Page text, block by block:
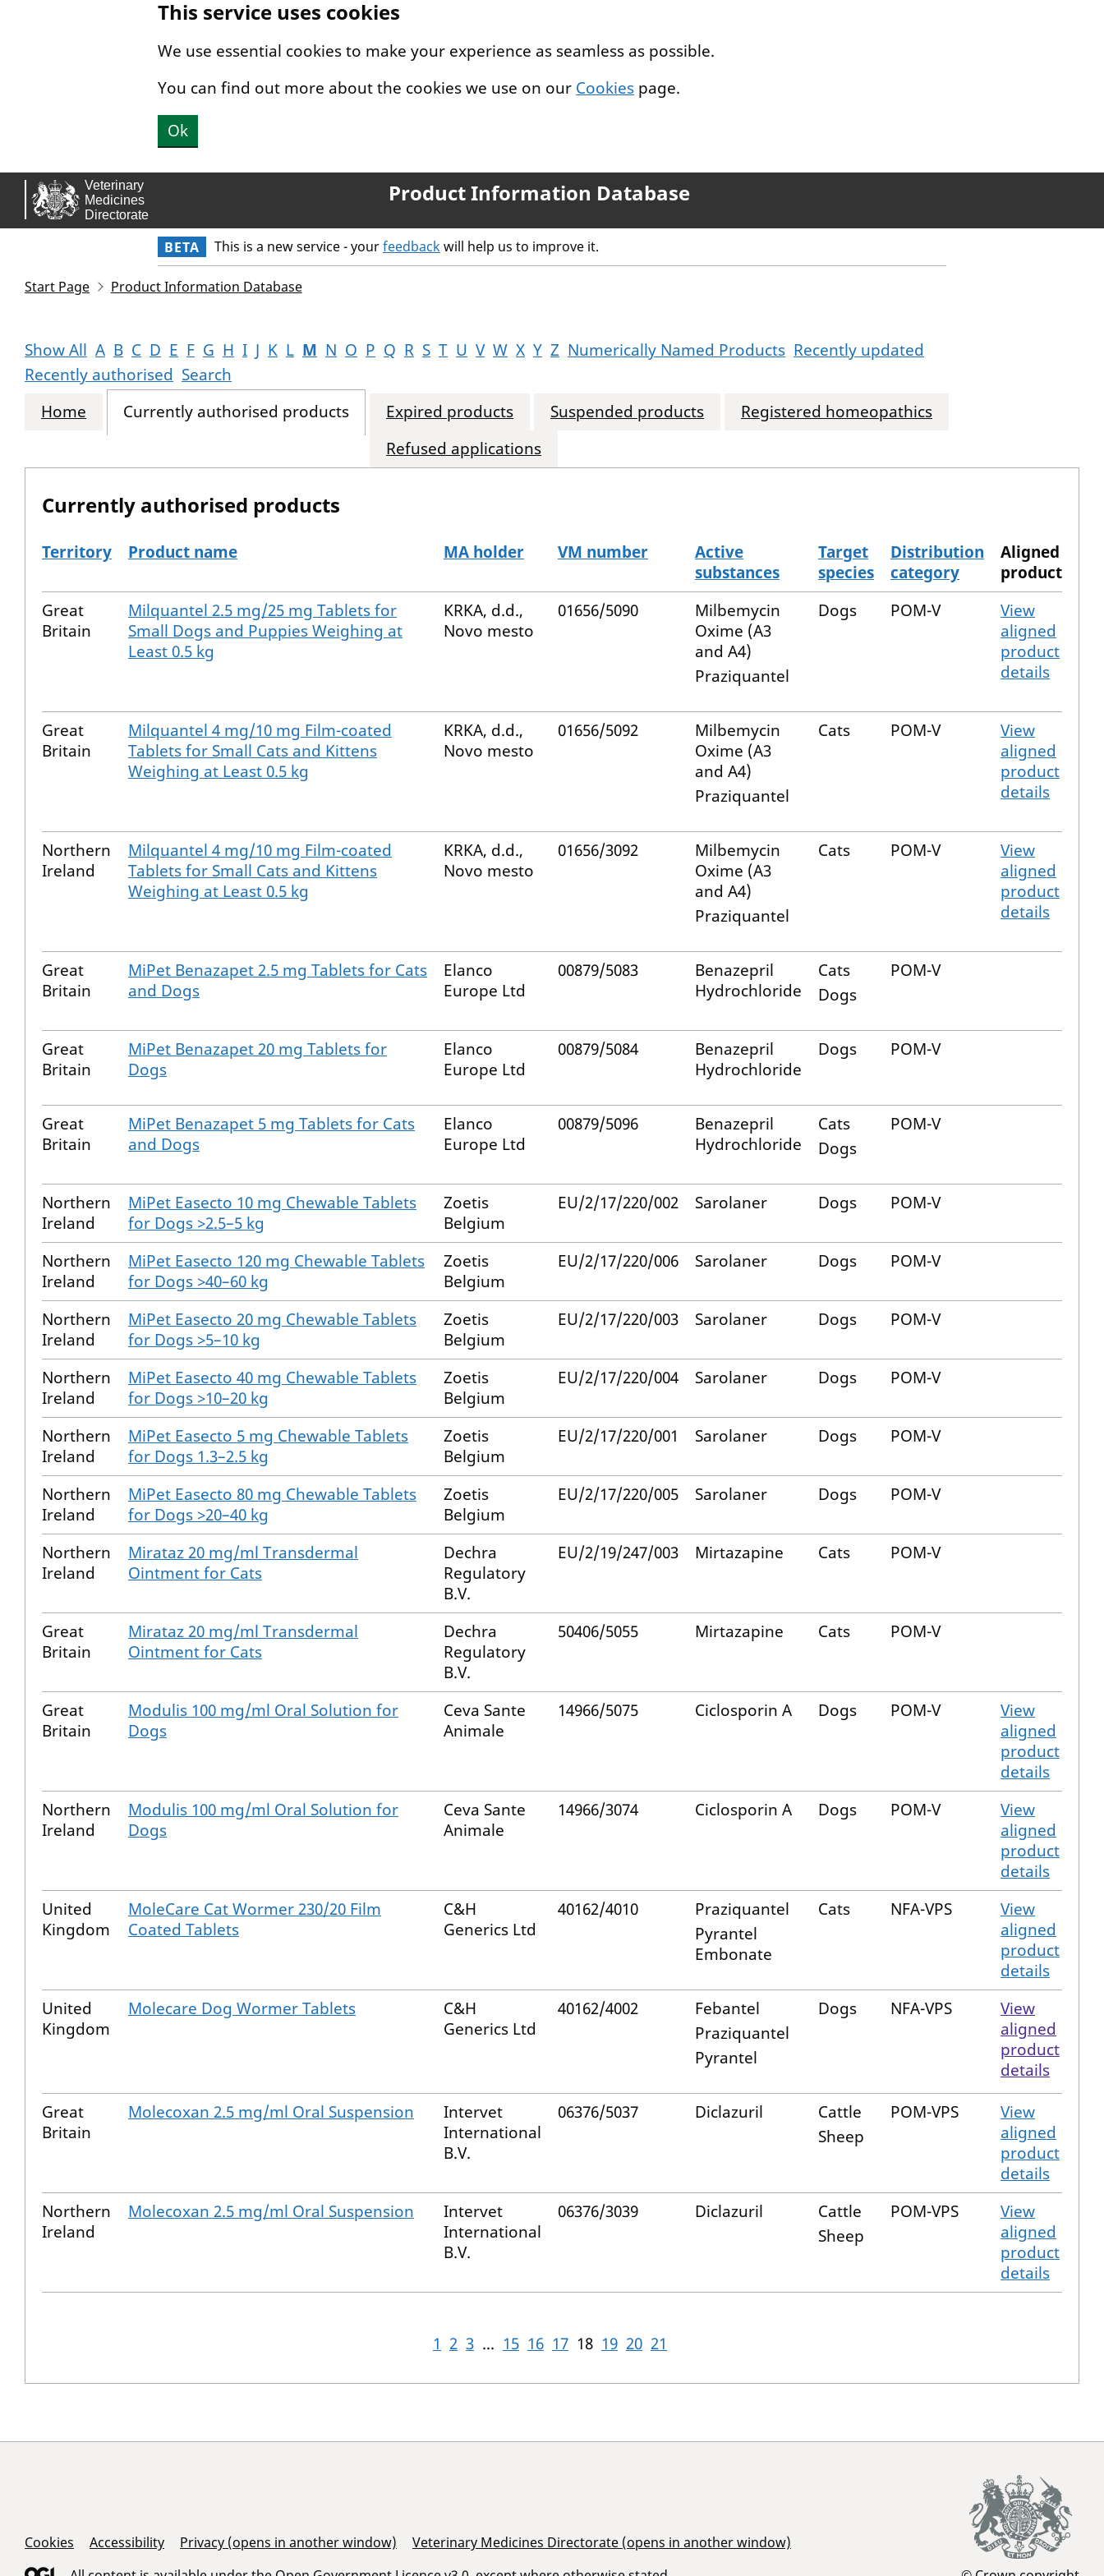
This service uses cookies
We use essential cookies to make your experience as seamless as possible.
You can find out more about the cookies we use on our Cookies page.
Ok
Product Information Database
BETA This is a new service - yourfeedbackwill help us to improve it.
Start Page Product Information Database
Show All A B C D E F G H I J K L M N O P Q R S T U V W X Y Z Numerically Named Products Recently updated
Recently authorised Search
Home
Currently authorised products Expired products Suspended products
Registered homeopathics
Refused applications
Currently authorised products
The current authorised products
Territory Product name MA holder VM number
Active
substances
Target
species
Distribution
category
Aligned
product
Great
Britain
Milquantel 2.5 mg/25 mg Tablets for
Small Dogs and Puppies Weighing at
Least 0.5 kg
KRKA, d.d.,
Novo mesto
01656/5090
Milbemycin
Oxime (A3
and A4)
Praziquantel
Dogs POM-V
View
aligned
product
details
Great
Britain
Milquantel 4 mg/10 mg Film-coated
Tablets for Small Cats and Kittens
Weighing at Least 0.5 kg
KRKA, d.d.,
Novo mesto
01656/5092
Milbemycin
Oxime (A3
and A4)
Praziquantel
Cats POM-V
View
aligned
product
details
Northern
Ireland
Milquantel 4 mg/10 mg Film-coated
Tablets for Small Cats and Kittens
Weighing at Least 0.5 kg
KRKA, d.d.,
Novo mesto
01656/3092
Milbemycin
Oxime (A3
and A4)
Praziquantel
Cats POM-V
View
aligned
product
details
Great
Britain
MiPet Benazapet 2.5 mg Tablets for Cats
and Dogs
Elanco
Europe Ltd
00879/5083
Benazepril
Hydrochloride
Cats
Dogs
POM-V
Great
Britain
MiPet Benazapet 20 mg Tablets for
Dogs
Elanco
Europe Ltd
00879/5084
Benazepril
Hydrochloride
Dogs POM-V
Great
Britain
MiPet Benazapet 5 mg Tablets for Cats
and Dogs
Elanco
Europe Ltd
00879/5096
Benazepril
Hydrochloride
Cats
Dogs
POM-V
Northern
Ireland
MiPet Easecto 10 mg Chewable Tablets
for Dogs >2.5–5 kg
Zoetis
Belgium
EU/2/17/220/002 Sarolaner Dogs POM-V
Northern
Ireland
MiPet Easecto 120 mg Chewable Tablets
for Dogs >40–60 kg
Zoetis
Belgium
EU/2/17/220/006 Sarolaner Dogs POM-V
Northern
Ireland
MiPet Easecto 20 mg Chewable Tablets
for Dogs >5–10 kg
Zoetis
Belgium
EU/2/17/220/003 Sarolaner Dogs POM-V
Northern
Ireland
MiPet Easecto 40 mg Chewable Tablets
for Dogs >10–20 kg
Zoetis
Belgium
EU/2/17/220/004 Sarolaner Dogs POM-V
Northern
Ireland
MiPet Easecto 5 mg Chewable Tablets
for Dogs 1.3–2.5 kg
Zoetis
Belgium
EU/2/17/220/001 Sarolaner Dogs POM-V
Northern
Ireland
MiPet Easecto 80 mg Chewable Tablets
for Dogs >20–40 kg
Zoetis
Belgium
EU/2/17/220/005 Sarolaner Dogs POM-V
Northern
Ireland
Mirataz 20 mg/ml Transdermal
Ointment for Cats
Dechra
Regulatory
B.V.
EU/2/19/247/003 Mirtazapine Cats POM-V
Great
Britain
Mirataz 20 mg/ml Transdermal
Ointment for Cats
Dechra
Regulatory
B.V.
50406/5055 Mirtazapine Cats POM-V
Great
Britain
Modulis 100 mg/ml Oral Solution for
Dogs
Ceva Sante
Animale
14966/5075 Ciclosporin A Dogs POM-V
View
aligned
product
details
Northern
Ireland
Modulis 100 mg/ml Oral Solution for
Dogs
Ceva Sante
Animale
14966/3074 Ciclosporin A Dogs POM-V
View
aligned
product
details
United
Kingdom
MoleCare Cat Wormer 230/20 Film
Coated Tablets
C&H
Generics Ltd
40162/4010
Praziquantel
Pyrantel
Embonate
Cats NFA-VPS
View
aligned
product
details
United
Kingdom
Molecare Dog Wormer Tablets
C&H
Generics Ltd
40162/4002
Febantel
Praziquantel
Pyrantel
Dogs NFA-VPS
View
aligned
product
details
Great
Britain
Molecoxan 2.5 mg/ml Oral Suspension
Intervet
International
B.V.
06376/5037 Diclazuril
Cattle
Sheep
POM-VPS
View
aligned
product
details
Northern
Ireland
Molecoxan 2.5 mg/ml Oral Suspension
Intervet
International
B.V.
06376/3039 Diclazuril
Cattle
Sheep
POM-VPS
View
aligned
product
details
1 2 3 ... 15 16 17 18 19 20 21
Support Links
Cookies Accessibility Privacy (opens in another window)
Veterinary Medicines Directorate (opens in another window)